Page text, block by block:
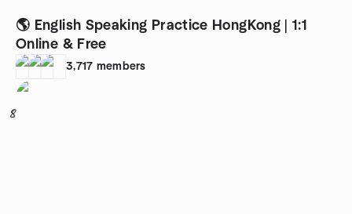
🌎 English Speaking Practice HongKong | 1:1
Online & Free
3,717 members
8